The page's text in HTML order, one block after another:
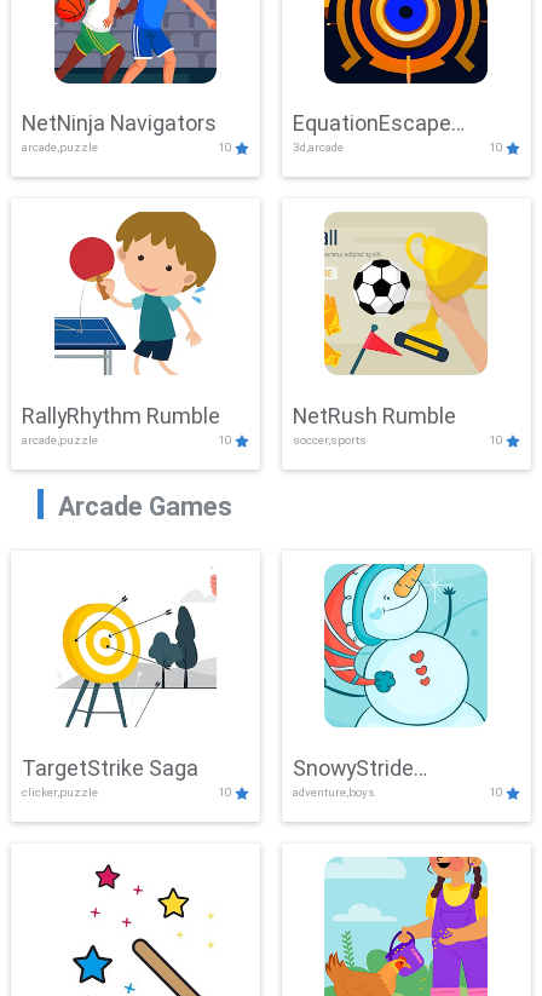
NetNinja Navigators
arcade,puzzle 10
EquationEscape
Adventure
3d,arcade 10
RallyRhythm Rumble
arcade,puzzle 10
NetRush Rumble
soccer,sports 10
Arcade Games
TargetStrike Saga
clicker,puzzle 10
SnowyStride
Showdown
adventure,boys 10